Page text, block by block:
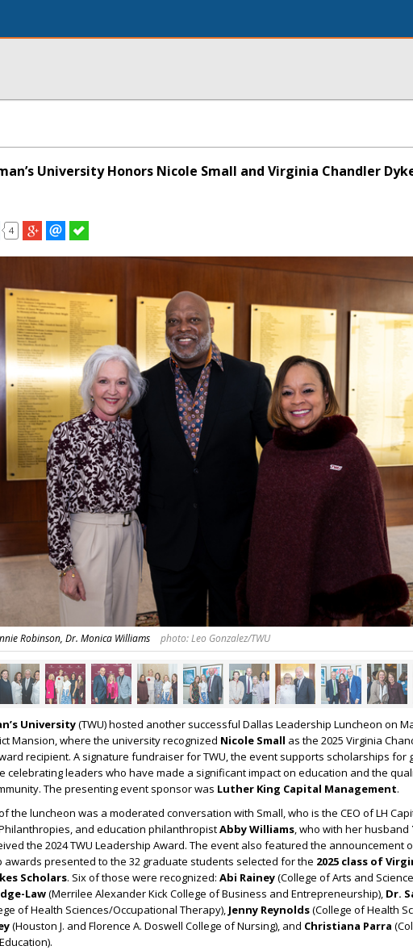
University Honors Nicole Small and Virginia Chandler
4
Robinson, Dr. Monica Williams photo: Leo Gonzalez/TWU
University(TWU) hosted another successful Dallas Leadership Luncheon on
Mansion, where the university recognized Nicole Small as the 2025 Virginia
recipient. A signature fundraiser for TWU, the event supports scholarships for
celebrating leaders who have made a significant impact on education and the
The presenting event sponsor was Luther King Capital Management.
the luncheon was a moderated conversation with Small, who is the CEO of LH
and education philanthropistAbby Williams, who with her husband
the 2024 TWU Leadership Award. The event also featured the announcement
awards presented to the 32 graduate students selected for the 2025 class of
Scholars. Six of those were recognized: Abi Rainey(College of Arts and
Law(Merrilee Alexander Kick College of Business and Entrepreneurship), Dr.
of Health Sciences/Occupational Therapy), Jenny Reynolds(College of Health
(Houston J. and Florence A. Doswell College of Nursing), and Christiana Parra